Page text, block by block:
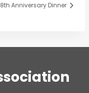
Anniversary Dinner